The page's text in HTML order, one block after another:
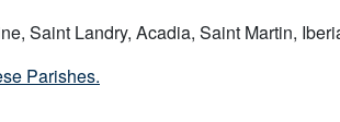
Saint Landry, Acadia, Saint Martin,
Parishes.